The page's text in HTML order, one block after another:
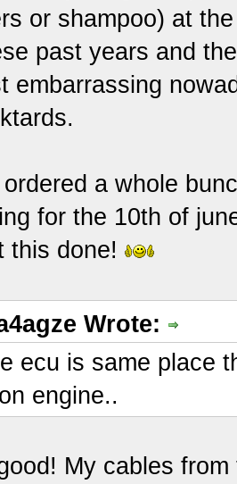
or shampoo) at
past years and
embarrassing
a whole
for the 10th of
this done!
Wrote:
ecu is same place
engine..
My cables